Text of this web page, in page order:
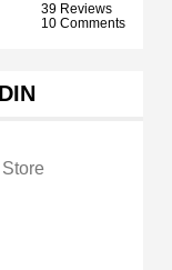
39 Reviews
10 Comments